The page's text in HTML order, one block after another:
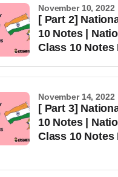
[ Part 2]
10 Notes |
Class 10 Notes
November 10, 2022
[ Part 3]
10 Notes |
Class 10 Notes
November 14, 2022